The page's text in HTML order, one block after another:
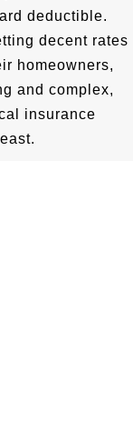
deductible.
decent rates
homeowners,
and complex,
insurance